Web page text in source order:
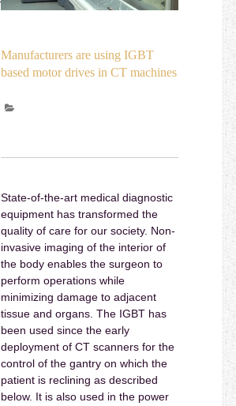
Manufacturers are using IGBT
based motor drives in CT machines
State-of-the-art medical diagnostic
equipment has transformed the
quality of care for our society. Non-
invasive imaging of the interior of
the body enables the surgeon to
perform operations while
minimizing damage to adjacent
tissue and organs. The IGBT has
been used since the early
deployment of CT scanners for the
control of the gantry on which the
patient is reclining as described
below. It is also used in the power